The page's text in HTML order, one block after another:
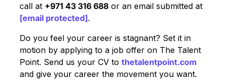
call at +971 43 316 688 or an email submitted at
[email protected].
Do you feel your career is stagnant? Set it in
motion by applying to a job offer on The Talent
Point. Send us your CV to thetalentpoint.com
and give your career the movement you want.